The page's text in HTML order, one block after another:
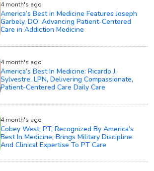
4 month's ago
America’s Best in Medicine Features Joseph
Garbely, DO: Advancing Patient-Centered
Care in Addiction Medicine
4 month's ago
America’s Best In Medicine: Ricardo J.
Sylvestre, LPN, Delivering Compassionate,
Patient-Centered Care Daily Care
4 month's ago
Cobey West, PT, Recognized By America’s
Best In Medicine, Brings Military Discipline
And Clinical Expertise To PT Care